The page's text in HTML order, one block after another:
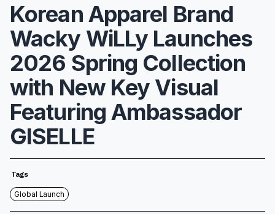
Korean Apparel Brand
Wacky WiLLy Launches
2026 Spring Collection
with New Key Visual
Featuring Ambassador
GISELLE
Tags
Global Launch